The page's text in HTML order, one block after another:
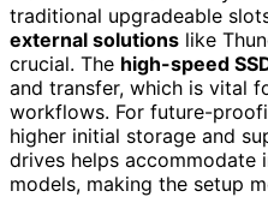
traditional upgradeable
external solutions like
crucial. The high-speed
and transfer, which is vital
workflows. For future-
higher initial storage and
drives helps accommodate
models, making the setup